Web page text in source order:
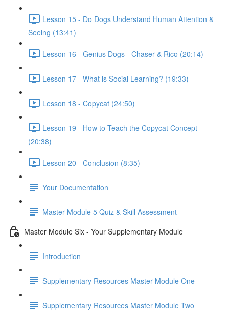
Lesson 15 - Do Dogs Understand Human Attention &
Seeing (13:41)
Lesson 16 - Genius Dogs - Chaser & Rico (20:14)
Lesson 17 - What is Social Learning? (19:33)
Lesson 18 - Copycat (24:50)
Lesson 19 - How to Teach the Copycat Concept
(20:38)
Lesson 20 - Conclusion (8:35)
Your Documentation
Master Module 5 Quiz & Skill Assessment
Master Module Six - Your Supplementary Module
Introduction
Supplementary Resources Master Module One
Supplementary Resources Master Module Two